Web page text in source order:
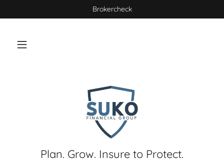
Brokercheck
Plan. Grow. Insure to Protect.